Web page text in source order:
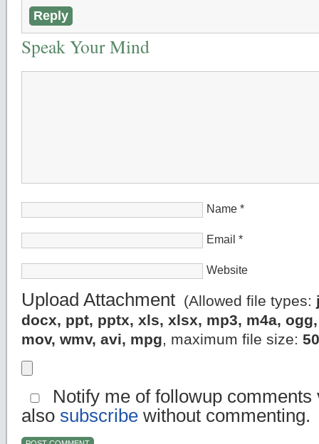
Reply
Speak Your Mind
Name *
Email *
Website
Upload Attachment (Allowed file types:
docx, ppt, pptx, xls, xlsx, mp3, m4a,
mov, wmv, avi, mpg, maximum file size:
Notify me of followup comments
also subscribe without commenting.